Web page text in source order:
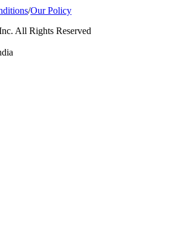
/Our Policy
All Rights Reserved